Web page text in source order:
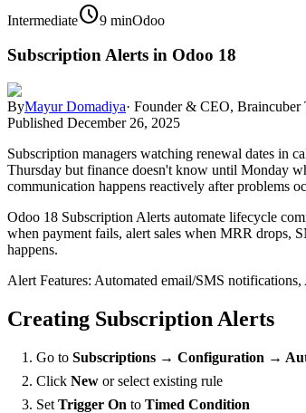
Intermediateschedule9 minOdoo
Subscription Alerts in Odoo 18
ByMayur Domadiya· Founder & CEO, Braincuber
Published December 26, 2025
Subscription managers watching renewal dates in
Thursday but finance doesn't know until Monday
communication happens reactively after problems
Odoo 18 Subscription Alerts automate lifecycle
when payment fails, alert sales when MRR drops,
happens.
Alert Features: Automated email/SMS
Creating Subscription Alerts
Go to Subscriptions → Configuration →
Click New or select existing rule
Set Trigger On to Timed Condition